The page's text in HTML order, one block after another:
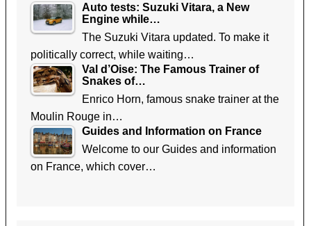
Auto tests: Suzuki Vitara, a New
Engine while…
The Suzuki Vitara updated. To make it
politically correct, while waiting…
Val d’Oise: The Famous Trainer of
Snakes of…
Enrico Horn, famous snake trainer at the
Moulin Rouge in…
Guides and Information on France
Welcome to our Guides and information
on France, which cover…